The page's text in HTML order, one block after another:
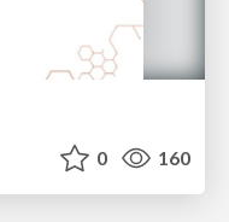
0 160